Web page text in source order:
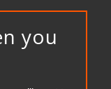
you